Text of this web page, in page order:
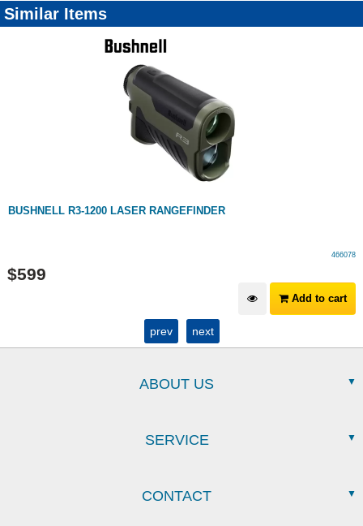
Similar Items
BUSHNELL R3-1200 LASER RANGEFINDER
466078
$599
Add to cart
prev next
ABOUT US
SERVICE
CONTACT